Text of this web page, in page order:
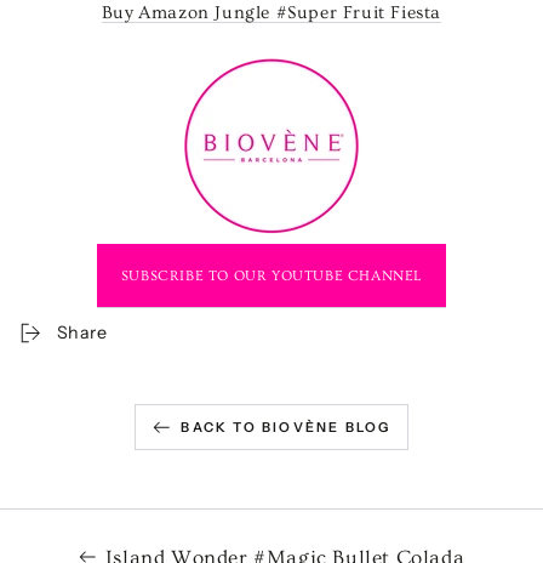
Buy Amazon Jungle #Super Fruit Fiesta
SUBSCRIBE TO OUR YOUTUBE CHANNEL
Share
BACK TO BIOVÈNE BLOG
Island Wonder #Magic Bullet Colada